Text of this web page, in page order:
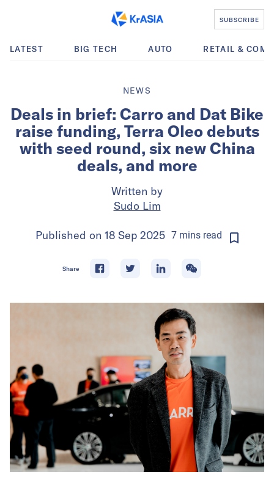
SUBSCRIBE
LATEST BIG TECH AUTO RETAIL &
NEWS
Deals in brief: Carro and Dat Bike
raise funding, Terra Oleo debuts
with seed round, six new China
deals, and more
Written by
Sudo Lim
Published on 18 Sep 2025 7 mins read
Share